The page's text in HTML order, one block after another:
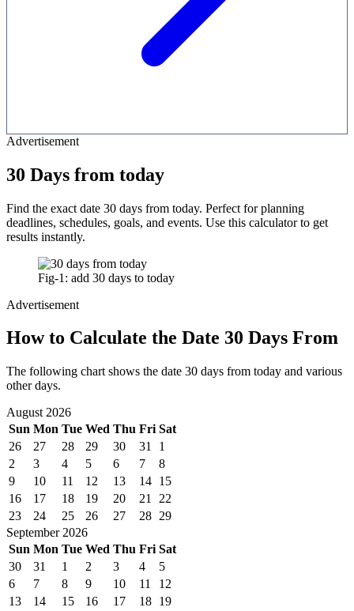
Advertisement
30 Days from today
Find the exact date 30 days from today. Perfect for planning
deadlines, schedules, goals, and events. Use this calculator to get
results instantly.
Fig-1: add 30 days to today
Advertisement
How to Calculate the Date 30 Days From
The following chart shows the date 30 days from today and various
other days.
August 2026
Sun Mon Tue Wed Thu Fri Sat
26
27 28 29 30 31
1
2
3 4 5 6 7
8
9
10 11 12 13 14 15
16
17 18 19 20 21
22
23
24 25 26 27 28 29
September 2026
Sun Mon Tue Wed Thu Fri Sat
30
31 1 2 3 4
5
6
7 8 9 10 11
12
13
14 15 16 17 18 19